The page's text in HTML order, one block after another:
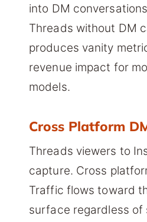
into DM
Threads without DM
produces vanity
revenue impact for
models.
Cross Platform
Threads viewers to
capture. Cross
Traffic flows toward
surface regardless of